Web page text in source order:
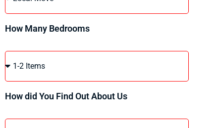
How Many Bedrooms
How did You Find Out About Us